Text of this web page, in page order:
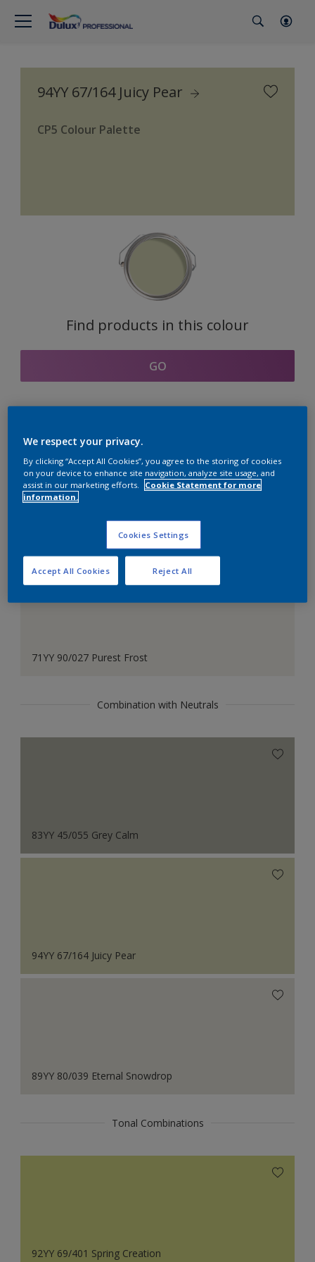
94YY 67/164 Juicy Pear
CP5 Colour Palette
Find products in this colour
GO
Coordinating colours
section
71YY 90/027 Purest Frost
Combination with Neutrals
83YY 45/055 Grey Calm
94YY 67/164 Juicy Pear
89YY 80/039 Eternal Snowdrop
Tonal Combinations
92YY 69/401 Spring Creation
We respect your privacy.
By clicking “Accept All Cookies”, you agree to the storing of cookies
on your device to enhance site navigation, analyze site usage, and
assist in our marketing efforts.
Cookie Statement for more
information.
Cookies Settings
Reject All
Accept All Cookies